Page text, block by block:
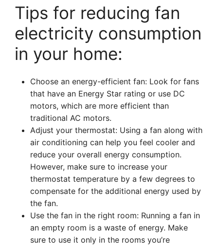
Tips for reducing fan
electricity consumption
in your home:
Choose an energy-efficient fan: Look for fans
that have an Energy Star rating or use DC
motors, which are more efficient than
traditional AC motors.
Adjust your thermostat: Using a fan along with
air conditioning can help you feel cooler and
reduce your overall energy consumption.
However, make sure to increase your
thermostat temperature by a few degrees to
compensate for the additional energy used by
the fan.
Use the fan in the right room: Running a fan in
an empty room is a waste of energy. Make
sure to use it only in the rooms you’re